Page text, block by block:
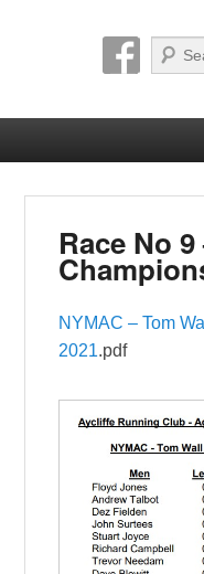
Search
Race No
NYMAC – Tom
2021.pdf